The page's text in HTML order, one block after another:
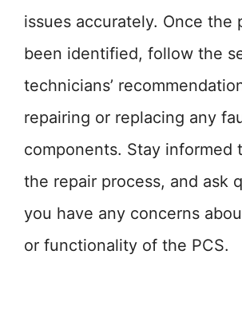
issues accurately. Once the
been identified, follow the
technicians’
repairing or replacing any
components. Stay informed
the repair process, and ask
you have any concerns
or functionality of the PCS.